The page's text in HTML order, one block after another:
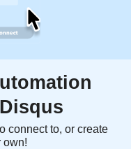
connect to, or create
own!